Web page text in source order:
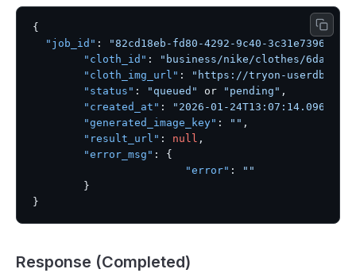
{
"job_id" : "82cd18eb-fd80-4292-9c40-3c31e739604c"
"cloth_id" :
"business/nike/clothes/
"cloth_img_url" :
"https://tryon-
"status" : "queued" or "pending" ,
"created_at" : "2026-01-24T13:07:14.096542"
"generated_image_key" : "" ,
"result_url" : null ,
"error_msg" :
{
"error" :
""
}
}
Response (Completed)